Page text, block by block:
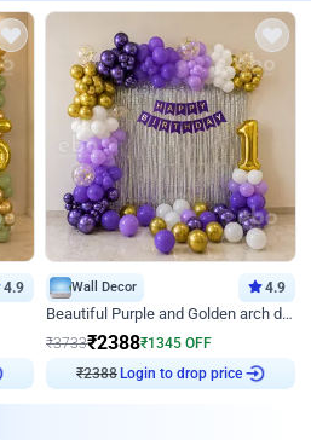
4.9 Wall Decor 4.9
Beautiful Purple and Golden arch decor for Birthday
₹3733₹2388₹1345 OFF
₹2388Login to drop price